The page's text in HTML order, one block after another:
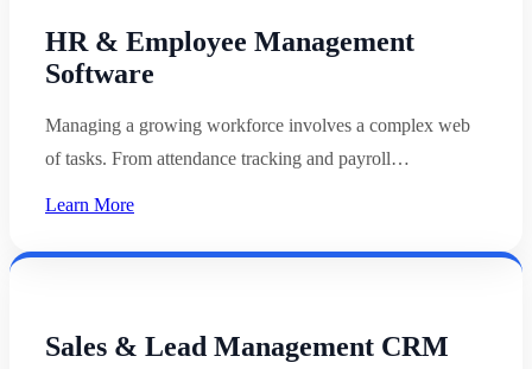
HR & Employee Management
Software
Managing a growing workforce involves a complex web
of tasks. From attendance tracking and payroll…
Learn More
Sales & Lead Management CRM